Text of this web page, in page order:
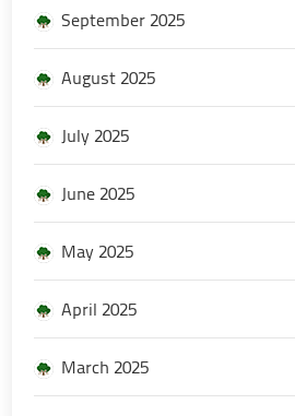
September 2025
August 2025
July 2025
June 2025
May 2025
April 2025
March 2025